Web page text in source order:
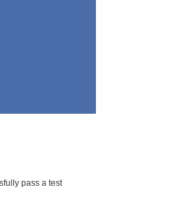
pass a test